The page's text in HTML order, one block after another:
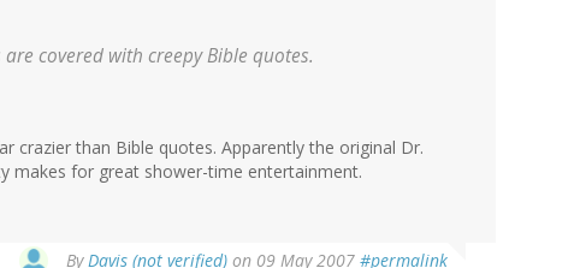
covered with creepy Bible quotes.
crazier than Bible quotes. Apparently the original Dr.
makes for great shower-time entertainment.
ByDavis (not verified) on 09 May 2007 #permalink